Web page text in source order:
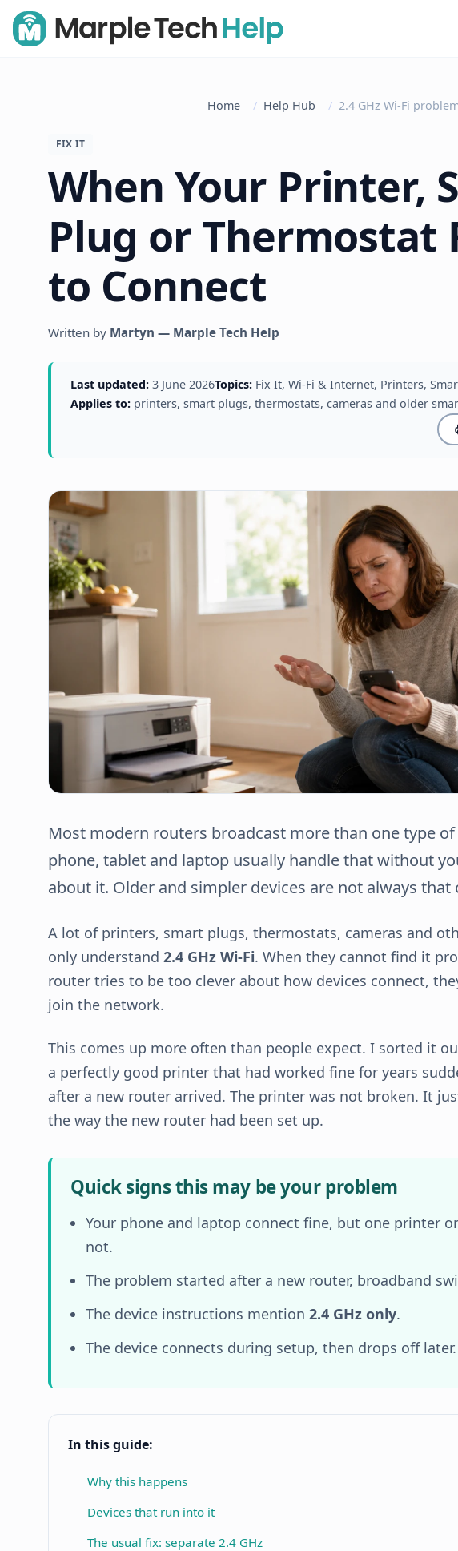
Home Help Hub 2.4 GHz Wi-Fi
FIX IT
When Your Printer,
Plug or Thermostat
to Connect
Written by Martyn — Marple Tech Help
Last updated: 3 June 2026Topics: Fix It, Wi-Fi & Internet, Printers,
Applies to: printers, smart plugs, thermostats, cameras and older
Most modern routers broadcast more than one type of
phone, tablet and laptop usually handle that without
about it. Older and simpler devices are not always that
A lot of printers, smart plugs, thermostats, cameras and
only understand 2.4 GHz Wi-Fi. When they cannot find it
router tries to be too clever about how devices connect,
join the network.
This comes up more often than people expect. I sorted it
a perfectly good printer that had worked fine for years
after a new router arrived. The printer was not broken. It
the way the new router had been set up.
Quick signs this may be your problem
Your phone and laptop connect fine, but one printer
not.
The problem started after a new router, broadband
The device instructions mention2.4 GHz only.
The device connects during setup, then drops off later.
In this guide:
Why this happens
Devices that run into it
The usual fix: separate 2.4 GHz